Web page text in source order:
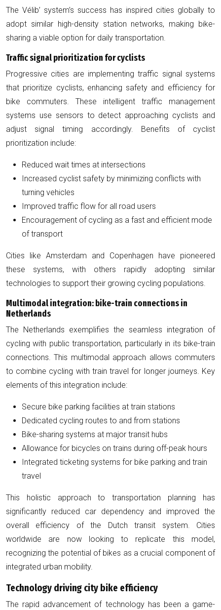
The Vélib’ system’s success has inspired cities globally to
adopt similar high-density station networks, making bike-
sharing a viable option for daily transportation.
Traffic signal prioritization for cyclists
Progressive cities are implementing traffic signal systems
that prioritize cyclists, enhancing safety and efficiency for
bike commuters. These intelligent traffic management
systems use sensors to detect approaching cyclists and
adjust signal timing accordingly. Benefits of cyclist
prioritization include:
Reduced wait times at intersections
Increased cyclist safety by minimizing conflicts with
turning vehicles
Improved traffic flow for all road users
Encouragement of cycling as a fast and efficient mode
of transport
Cities like Amsterdam and Copenhagen have pioneered
these systems, with others rapidly adopting similar
technologies to support their growing cycling populations.
Multimodal integration: bike-train connections in
Netherlands
The Netherlands exemplifies the seamless integration of
cycling with public transportation, particularly in its bike-train
connections. This multimodal approach allows commuters
to combine cycling with train travel for longer journeys. Key
elements of this integration include:
Secure bike parking facilities at train stations
Dedicated cycling routes to and from stations
Bike-sharing systems at major transit hubs
Allowance for bicycles on trains during off-peak hours
Integrated ticketing systems for bike parking and train
travel
This holistic approach to transportation planning has
significantly reduced car dependency and improved the
overall efficiency of the Dutch transit system. Cities
worldwide are now looking to replicate this model,
recognizing the potential of bikes as a crucial component of
integrated urban mobility.
Technology driving city bike efficiency
The rapid advancement of technology has been a game-